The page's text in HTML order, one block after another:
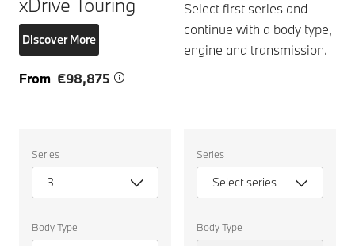
Discover More
From €98,875
the
following
properties
to
a
Series
3
Body Type
Select first series and
continue with a body type,
engine and transmission.
the
following
properties
to
a
Series
Select series
Body Type